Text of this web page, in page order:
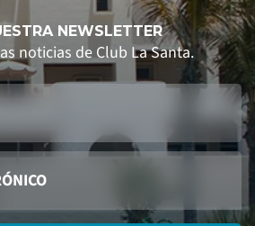
NEWSLETTER
noticias de Club La Santa.